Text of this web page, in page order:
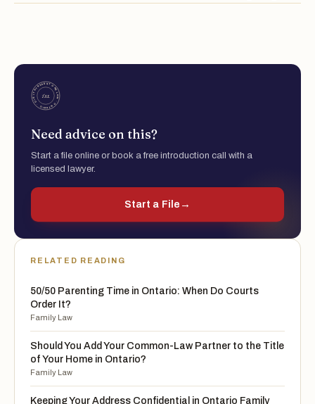
Need advice on this?
Start a file online or book a free introduction call with a
licensed lawyer.
Start a File →
RELATED READING
50/50 Parenting Time in Ontario: When Do Courts
Order It?
Family Law
Should You Add Your Common-Law Partner to the Title
of Your Home in Ontario?
Family Law
Keeping Your Address Confidential in Ontario Family